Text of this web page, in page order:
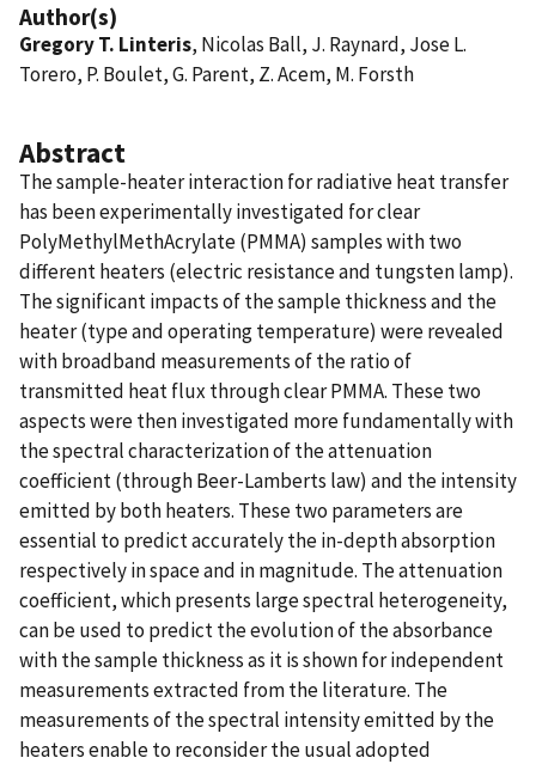
Author(s)
Gregory T. Linteris, Nicolas Ball, J. Raynard, Jose L.
Torero, P. Boulet, G. Parent, Z. Acem, M. Forsth
Abstract
The sample-heater interaction for radiative heat transfer
has been experimentally investigated for clear
PolyMethylMethAcrylate (PMMA) samples with two
different heaters (electric resistance and tungsten lamp).
The significant impacts of the sample thickness and the
heater (type and operating temperature) were revealed
with broadband measurements of the ratio of
transmitted heat flux through clear PMMA. These two
aspects were then investigated more fundamentally with
the spectral characterization of the attenuation
coefficient (through Beer-Lamberts law) and the intensity
emitted by both heaters. These two parameters are
essential to predict accurately the in-depth absorption
respectively in space and in magnitude. The attenuation
coefficient, which presents large spectral heterogeneity,
can be used to predict the evolution of the absorbance
with the sample thickness as it is shown for independent
measurements extracted from the literature. The
measurements of the spectral intensity emitted by the
heaters enable to reconsider the usual adopted